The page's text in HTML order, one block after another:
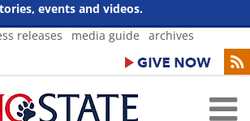
events and videos.
releases media guide archives